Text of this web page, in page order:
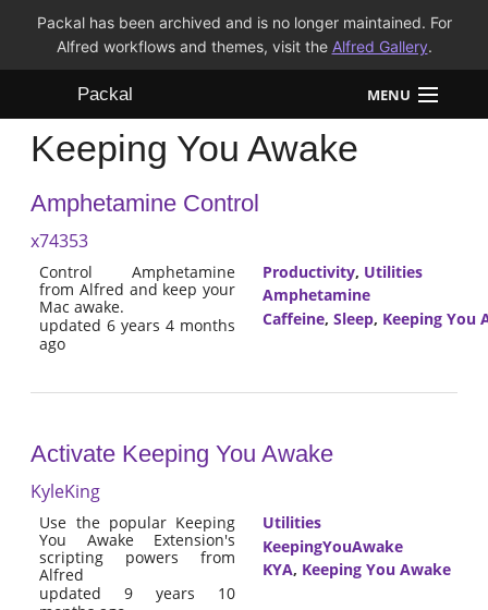
Packal has been archived and is no longer maintained. For
Alfred workflows and themes, visit the Alfred Gallery.
Packal MENU
Workflows
Themes
FAQ
Keeping You Awake
Amphetamine Control
x74353
Control Amphetamine
from Alfred and keep your
Mac awake.
updated 6 years 4 months
ago
Productivity, Utilities
Amphetamine
Caffeine, Sleep, Keeping You
Activate Keeping You Awake
KyleKing
Use the popular Keeping
You Awake Extension's
scripting powers from
Alfred
updated 9 years 10
Utilities
KeepingYouAwake
KYA, Keeping You Awake